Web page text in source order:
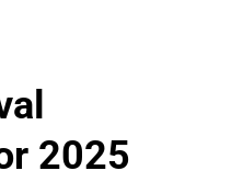
2025